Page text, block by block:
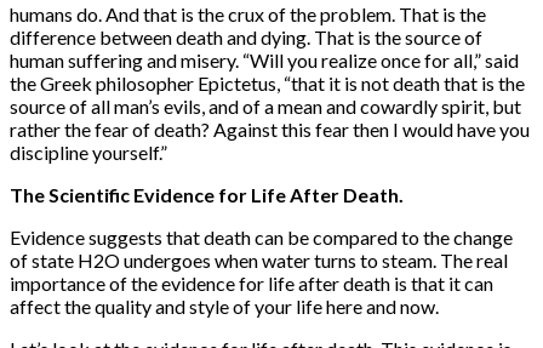
humans do. And that is the crux of the problem. That is the
difference between death and dying. That is the source of
human suffering and misery. “Will you realize once for all,” said
the Greek philosopher Epictetus, “that it is not death that is the
source of all man’s evils, and of a mean and cowardly spirit, but
rather the fear of death? Against this fear then I would have you
discipline yourself.”
The Scientific Evidence for Life After Death.
Evidence suggests that death can be compared to the change
of state H2O undergoes when water turns to steam. The real
importance of the evidence for life after death is that it can
affect the quality and style of your life here and now.